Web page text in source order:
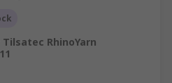
RhinoYarn